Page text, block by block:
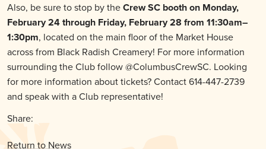
Also, be sure to stop by theCrew SC booth on Monday,
February 24 through Friday, February 28 from 11:30am–
1:30pm, located on the main floor of the Market House
across from Black Radish Creamery! For more information
surrounding the Club follow @ColumbusCrewSC. Looking
for more information about tickets? Contact 614-447-2739
and speak with a Club representative!
Share:
Return to News